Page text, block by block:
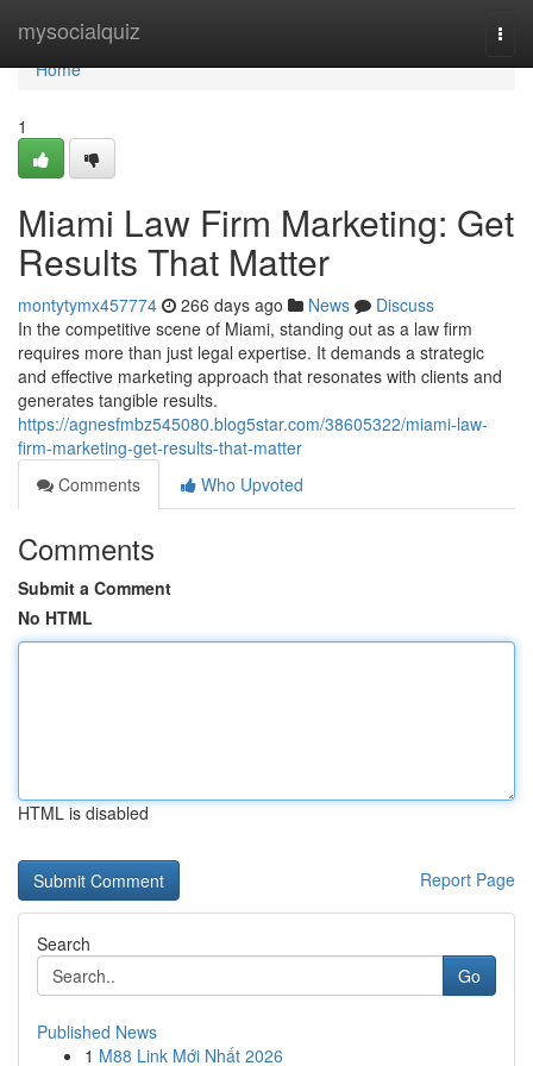
mysocialquiz
Home
Home
1
Miami Law Firm Marketing: Get
Results That Matter
montytymx457774 266 days ago News
Discuss
In the competitive scene of Miami, standing out as a law firm
requires more than just legal expertise. It demands a strategic
and effective marketing approach that resonates with clients and
generates tangible results.
https://agnesfmbz545080.blog5star.com/38605322/miami-law-
firm-marketing-get-results-that-matter
Comments
Who Upvoted
Comments
Submit a Comment
No HTML
HTML is disabled
Report Page
Search
Go
Published News
1 M88 Link Mới Nhất 2026